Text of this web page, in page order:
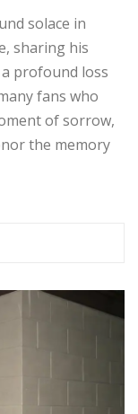
solace in
sharing his
profound loss
fans who
of sorrow,
the memory